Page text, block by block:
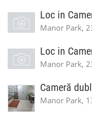
Loc in
Manor Park,
Loc in
Manor Park,
Cameră
Manor Park,